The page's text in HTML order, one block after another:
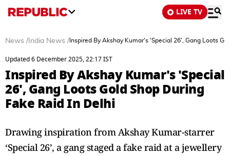
LIVE TV
News / India News / Inspired By Akshay Kumar's 'Special 26', Gang Loots
Updated 6 December 2025, 22:17 IST
Inspired By Akshay Kumar's 'Special
26', Gang Loots Gold Shop During
Fake Raid In Delhi
Drawing inspiration from Akshay Kumar-starrer
‘Special 26’, a gang staged a fake raid at a jewellery